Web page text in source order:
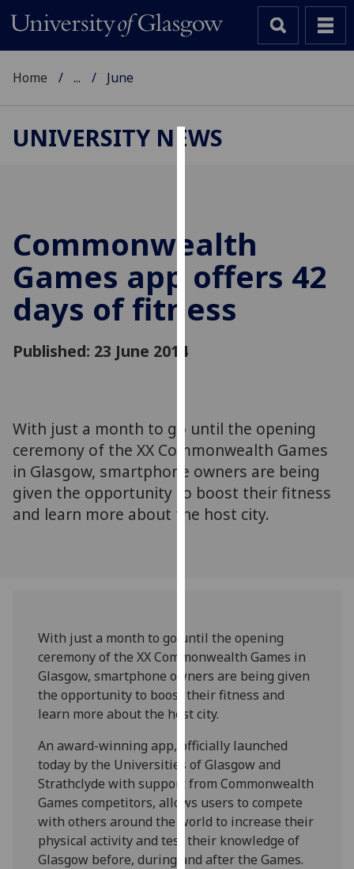
cookies
to
improve
user
experience
and
third
parties.
You
can
find
how
we
use
them
on
our
privacy
policy
page.
Analytics
I'm
Home ... June
UNIVERSITY NEWS
Commonwealth
Games app offers 42
days of fitness
Published: 23 June 2014
With just a month to go until the opening
ceremony of the XX Commonwealth Games
in Glasgow, smartphone owners are being
given the opportunity to boost their fitness
and learn more about the host city.
With just a month to go until the opening
ceremony of the XX Commonwealth Games in
Glasgow, smartphone owners are being given
the opportunity to boost their fitness and
learn more about the host city.
An award-winning app, officially launched
today by the Universities of Glasgow and
Strathclyde with support from Commonwealth
Games competitors, allows users to compete
with others around the world to increase their
physical activity and test their knowledge of
Glasgow before, during and after the Games.